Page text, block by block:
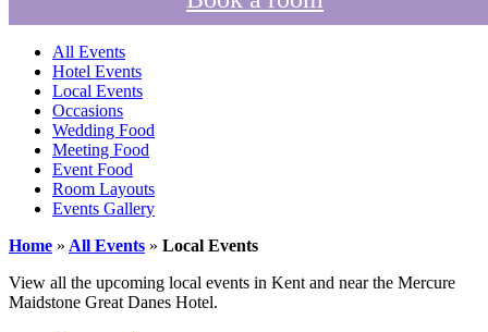
All Events
Hotel Events
Local Events
Occasions
Wedding Food
Meeting Food
Event Food
Room Layouts
Events Gallery
Home » All Events » Local Events
View all the upcoming local events in Kent and near the Mercure
Maidstone Great Danes Hotel.